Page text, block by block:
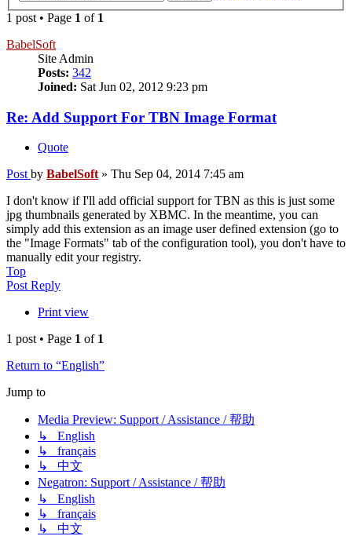
1 post • Page 1 of 1
BabelSoft
Site Admin
Posts: 342
Joined: Sat Jun 02, 2012 9:23 pm
Re: Add Support For TBN Image Format
Quote
Post by BabelSoft » Thu Sep 04, 2014 7:45 am
I don't know if I'll add official support for TBN as this is just some
jpg thumbnails generated by XBMC. In the meantime, you can
simply add this extension as an image user defined extension (go to
the "Image Formats" tab of the configuration tool), you don't have to
manually edit your registry.
Top
Post Reply
Print view
1 post • Page 1 of 1
Return to “English”
Jump to
Media Preview: Support / Assistance / 帮助
↳ English
↳ français
↳ 中文
Negatron: Support / Assistance / 帮助
↳ English
↳ français
↳ 中文